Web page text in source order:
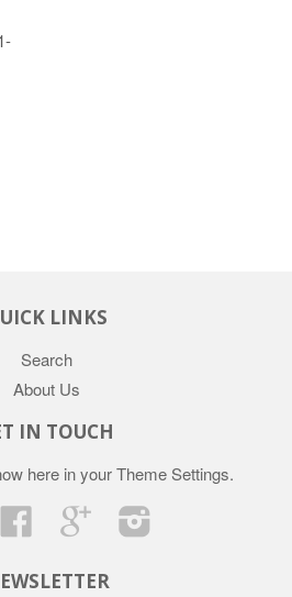
LINKS
Search
About Us
IN TOUCH
here in yourTheme Settings.
Facebook Google